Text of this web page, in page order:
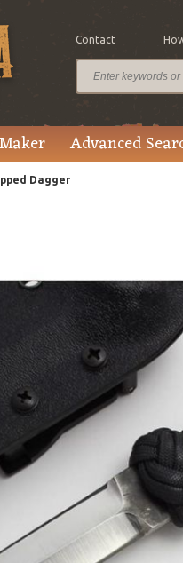
Contact
Advanced
Dagger